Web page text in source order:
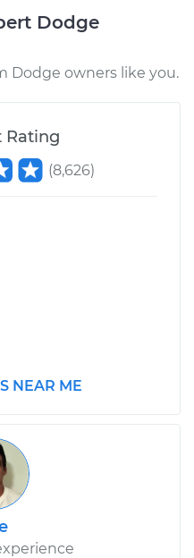
Dodge
Dodge owners like you.
Rating
(8,626)
NEAR ME